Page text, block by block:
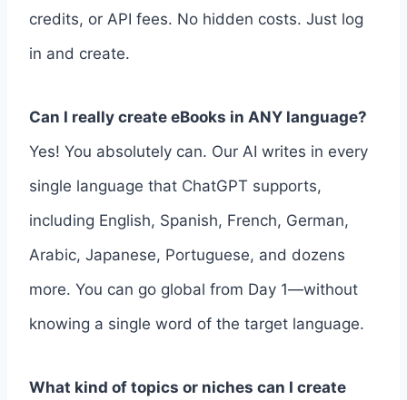
credits, or API fees. No hidden costs. Just log
in and create.
Can I really create eBooks in ANY language?
Yes! You absolutely can. Our AI writes in every
single language that ChatGPT supports,
including English, Spanish, French, German,
Arabic, Japanese, Portuguese, and dozens
more. You can go global from Day 1—without
knowing a single word of the target language.
What kind of topics or niches can I create